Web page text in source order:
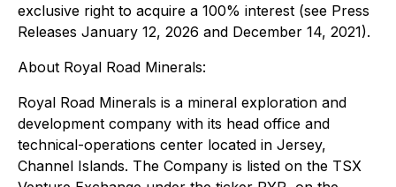
exclusive right to acquire a 100% interest (see Press
Releases January 12, 2026 and December 14, 2021).
About Royal Road Minerals:
Royal Road Minerals is a mineral exploration and
development company with its head office and
technical-operations center located in Jersey,
Channel Islands. The Company is listed on the TSX